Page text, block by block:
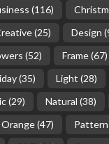
(116)
(25) Design
(52) Frame(67)
(35) Light (28)
(29) Natural (38)
Orange(47) Pattern